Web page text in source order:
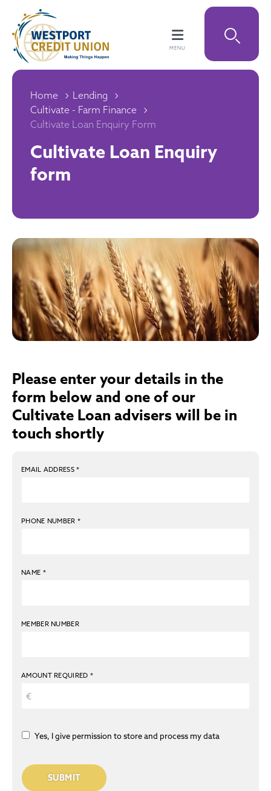
Home
Lending
Cultivate - Farm Finance
Cultivate Loan Enquiry Form
Cultivate Loan Enquiry
form
Please enter your details in the
form below and one of our
Cultivate Loan advisers will be in
touch shortly
NAME *
MEMBER NUMBER
AMOUNT REQUIRED *
EMAIL ADDRESS*
PHONE NUMBER *
Yes, I give permission to store and process my data